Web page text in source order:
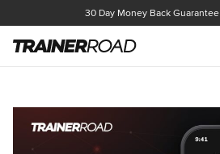
30 Day Money Back Guarantee